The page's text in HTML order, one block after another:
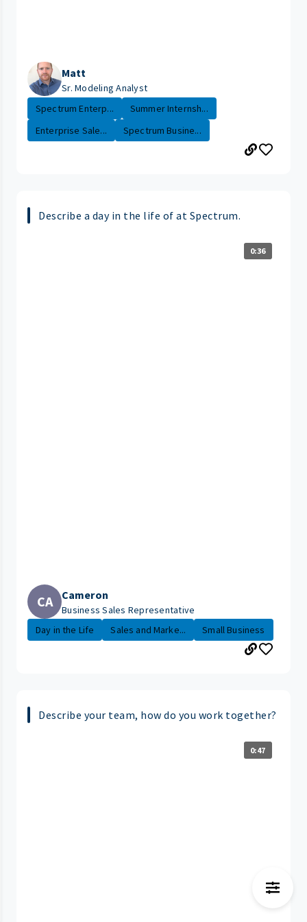
Matt
Sr. Modeling Analyst
Spectrum Enterp...
Summer Internsh...
Enterprise Sale...
Spectrum Busine...
Describe a day in the life of at Spectrum.
0:36
CA Cameron
Business Sales Representative
Day in the Life
Sales and Marke... Small Business
Describe your team, how do you work together?
0:47